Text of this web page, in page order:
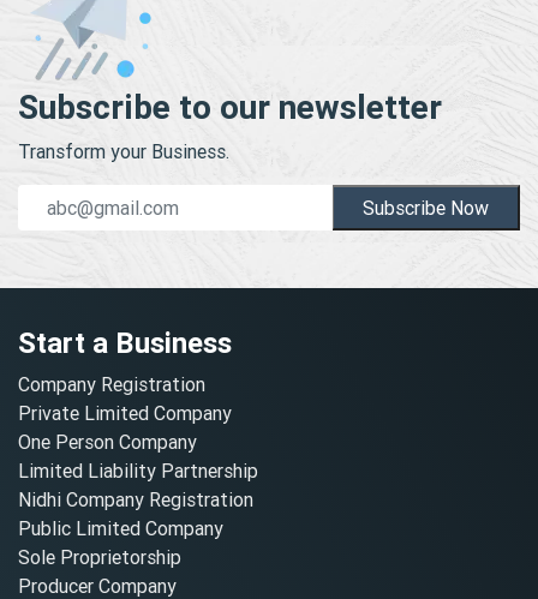
Subscribe to our newsletter
Transform your Business.
Subscribe Now
Start a Business
Company Registration
Private Limited Company
One Person Company
Limited Liability Partnership
Nidhi Company Registration
Public Limited Company
Sole Proprietorship
Producer Company